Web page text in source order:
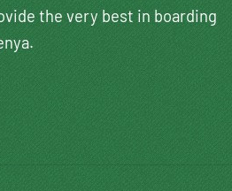
the very best in boarding